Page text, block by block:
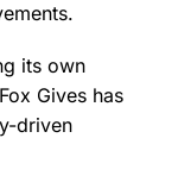
its own
Gives has
driven